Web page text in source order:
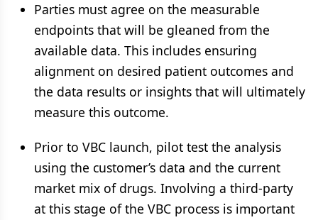
Parties must agree on the measurable
endpoints that will be gleaned from the
available data. This includes ensuring
alignment on desired patient outcomes and
the data results or insights that will ultimately
measure this outcome.
Prior to VBC launch, pilot test the analysis
using the customer’s data and the current
market mix of drugs. Involving a third-party
at this stage of the VBC process is important